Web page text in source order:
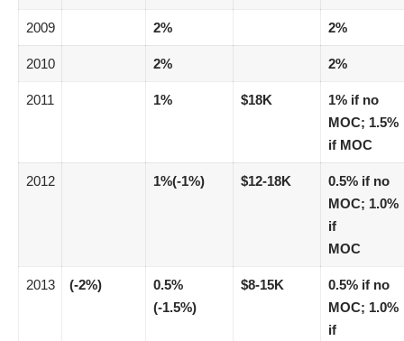
2009 2% 2%
2010 2% 2%
2011 1% $18K
1% if no
MOC; 1.5%
if MOC
2012 1%(-1%) $12-18K
0.5% if no
MOC; 1.0%
if
MOC
2013 (-2%)
0.5%
(-1.5%)
$8-15K
0.5% if no
MOC; 1.0%
if